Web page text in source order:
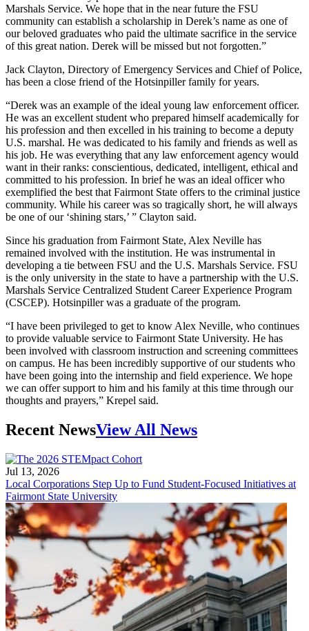
Marshals Service. We hope that in the near future the FSU
community can establish a scholarship in Derek’s name as one of
our beloved graduates who paid the ultimate sacrifice in the service
of this great nation. Derek will be missed but not forgotten.”
Jack Clayton, Directory of Emergency Services and Chief of Police,
has been a close friend of the Hotsinpiller family for years.
“Derek was an example of the ideal young law enforcement officer.
He was an excellent student who prepared himself academically for
his profession and then excelled in his training to become a deputy
U.S. marshal. He was dedicated to his family and friends as well as
his job. He was everything that any law enforcement agency would
want in their ranks: conscientious, dedicated, intelligent, ethical and
committed to his profession. In brief he was an ideal officer who
exemplified the best that Fairmont State offers to the criminal justice
community. While his career was so tragically short, he will always
be one of our ‘shining stars,’ ” Clayton said.
Since his graduation from Fairmont State, Alex Neville has
remained involved with the institution. He was instrumental in
developing a tie between FSU and the U.S. Marshals Service. FSU
is the only university in the state to have a partnership with the U.S.
Marshals Service Centralized Student Career Experience Program
(CSCEP). Hotsinpiller was a graduate of the program.
“I have been privileged to get to know Alex Neville, who continues
to provide valuable service to Fairmont State University. He has
been involved with classroom instruction and screening committees
on campus. He has been incredibly supportive of our students who
have been going into the internship and field experience. We hope
we can offer support to him and his family at this time through our
thoughts and prayers,” Krepel said.
Recent NewsView All News
Jul 13, 2026
Local Corporations Step Up to Fund Student-Focused Initiatives at
Fairmont State University